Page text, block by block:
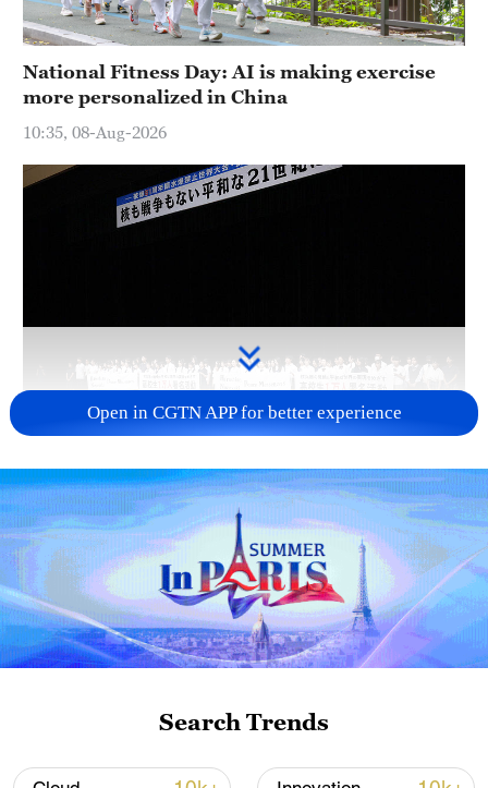
National Fitness Day: AI is making exercise
more personalized in China
10:35, 08-Aug-2026
Takaichi administration's move toward
militarization sparks concerns
05:57, 08-Aug-2026
Open in CGTN APP for better experience
Search Trends